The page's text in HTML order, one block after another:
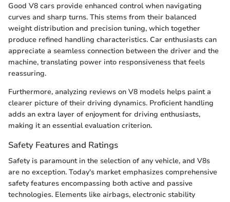
Good V8 cars provide enhanced control when navigating
curves and sharp turns. This stems from their balanced
weight distribution and precision tuning, which together
produce refined handling characteristics. Car enthusiasts can
appreciate a seamless connection between the driver and the
machine, translating power into responsiveness that feels
reassuring.
Furthermore, analyzing reviews on V8 models helps paint a
clearer picture of their driving dynamics. Proficient handling
adds an extra layer of enjoyment for driving enthusiasts,
making it an essential evaluation criterion.
Safety Features and Ratings
Safety is paramount in the selection of any vehicle, and V8s
are no exception. Today's market emphasizes comprehensive
safety features encompassing both active and passive
technologies. Elements like airbags, electronic stability